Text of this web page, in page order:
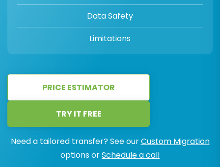
Data Safety
Limitations
PRICE ESTIMATOR
TRY IT FREE
Need a tailored transfer? See ourCustom Migration
options orSchedule a call